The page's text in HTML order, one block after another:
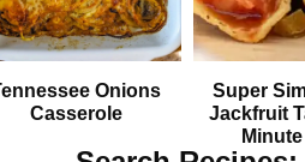
Onions
Casserole
Super
Jackfruit